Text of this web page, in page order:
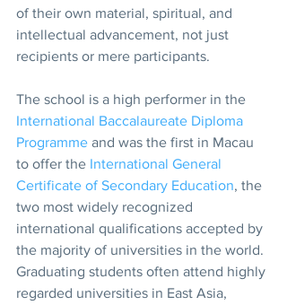
of their own material, spiritual, and
intellectual advancement, not just
recipients or mere participants.
The school is a high performer in the
International Baccalaureate Diploma
Programme and was the first in Macau
to offer the International General
Certificate of Secondary Education, the
two most widely recognized
international qualifications accepted by
the majority of universities in the world.
Graduating students often attend highly
regarded universities in East Asia,